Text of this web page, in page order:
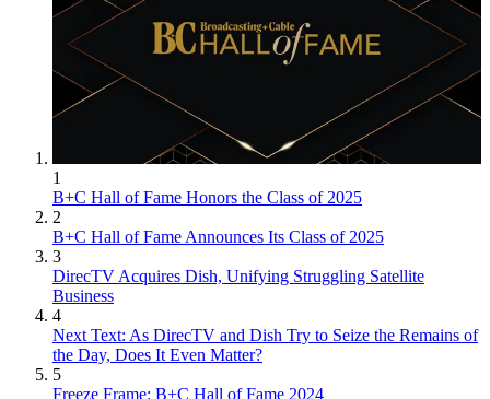
1
B+C Hall of Fame Honors the Class of 2025
2
B+C Hall of Fame Announces Its Class of 2025
3
DirecTV Acquires Dish, Unifying Struggling Satellite
Business
4
Next Text: As DirecTV and Dish Try to Seize the Remains of
the Day, Does It Even Matter?
5
Freeze Frame: B+C Hall of Fame 2024